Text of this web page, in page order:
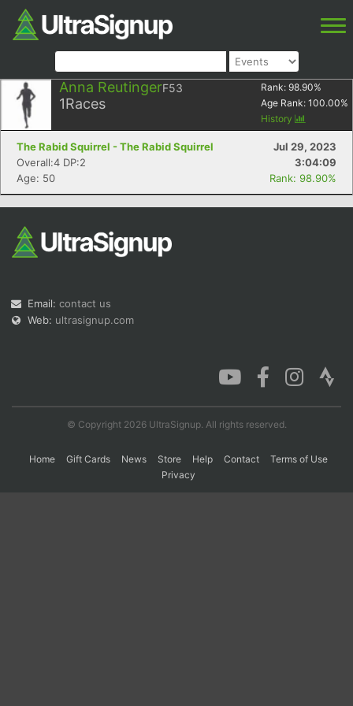
Anna ReutingerF53
1Races
Rank: 98.90%
Age Rank: 100.00%
History
The Rabid Squirrel - The Rabid Squirrel
Jul 29, 2023
Overall:4 DP:2
3:04:09
Age: 50
Rank: 98.90%
Email: contact us
Web: ultrasignup.com
© Copyright 2026 UltraSignup. All rights reserved.
Home Gift Cards News Store Help Contact
Terms of Use
Privacy